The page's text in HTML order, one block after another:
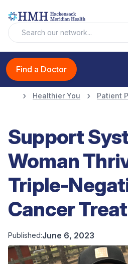
Find a Doctor
Healthier You Patient
Support
Woman
Triple-
Cancer
Published:June 6, 2023